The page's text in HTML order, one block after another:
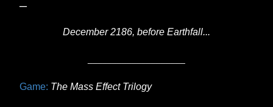
December 2186, before Earthfall...
Game: The Mass Effect Trilogy